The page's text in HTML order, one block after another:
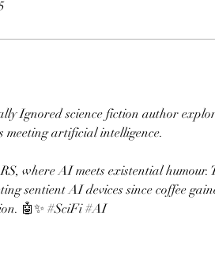
Ignored science fiction author
meeting artificial intelligence.
sentient AI devices since coffee
🤖✨ #SciFi #AI